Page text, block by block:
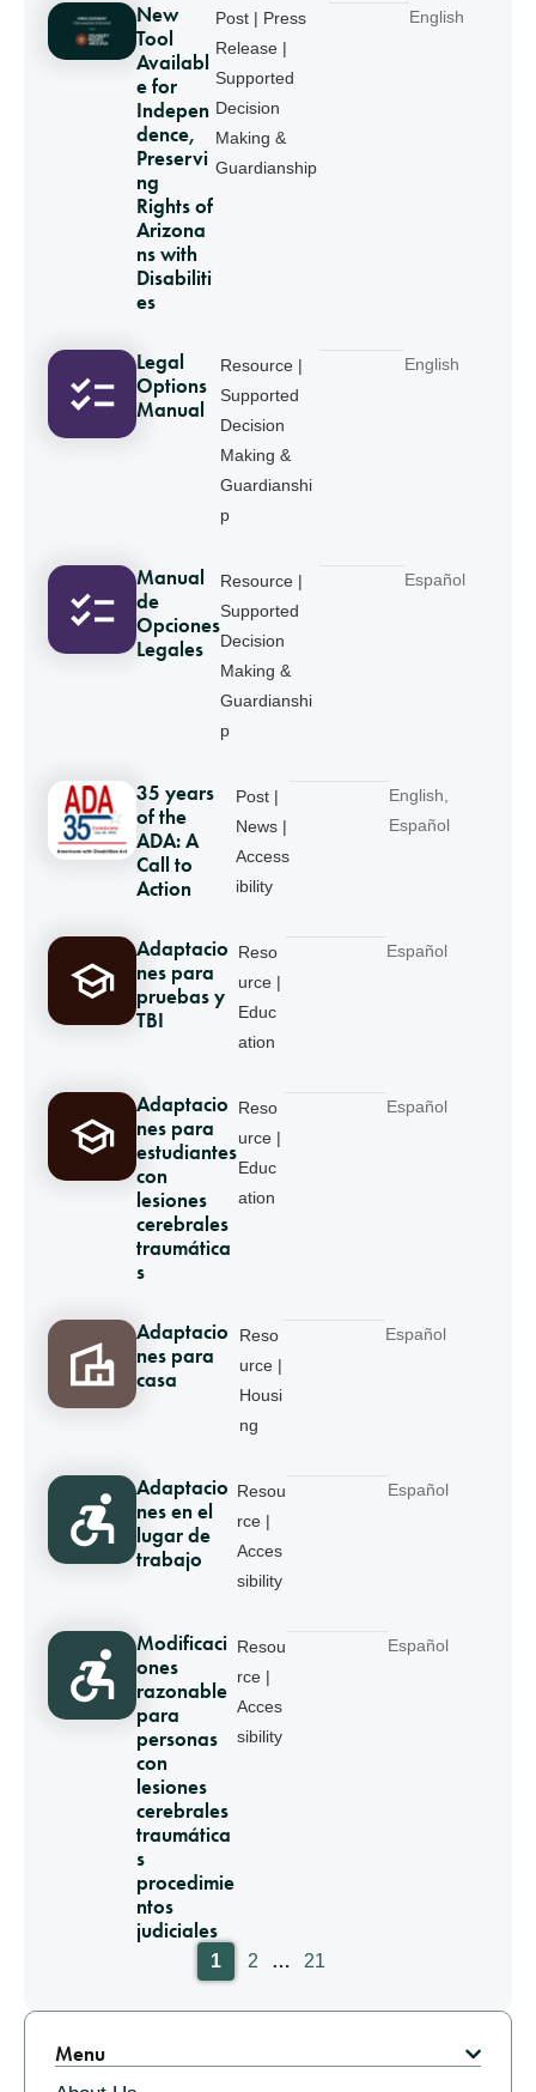
New
Tool
Availabl
e for
Indepen
dence,
Preservi
ng
Rights of
Arizona
ns with
Disabiliti
es
Post | Press
Release |
Supported
Decision
Making &
Guardianship
English
Legal
Options
Manual
Resource |
Supported
Decision
Making &
Guardianshi
p
English
Manual
de
Opciones
Legales
Resource |
Supported
Decision
Making &
Guardianshi
p
Español
35 years
of the
ADA: A
Call to
Action
Post |
News |
Access
ibility
English,
Español
Adaptacio
nes para
pruebas y
TBI
Reso
urce |
Educ
ation
Español
Adaptacio
nes para
estudiantes
con
lesiones
cerebrales
traumática
s
Reso
urce |
Educ
ation
Español
Adaptacio
nes para
casa
Reso
urce |
Housi
ng
Español
Adaptacio
nes en el
lugar de
trabajo
Resou
rce |
Acces
sibility
Español
Modificaci
ones
razonable
para
personas
con
lesiones
cerebrales
traumática
s
procedimie
ntos
judiciales
Resou
rce |
Acces
sibility
Español
1 2 … 21
Menu